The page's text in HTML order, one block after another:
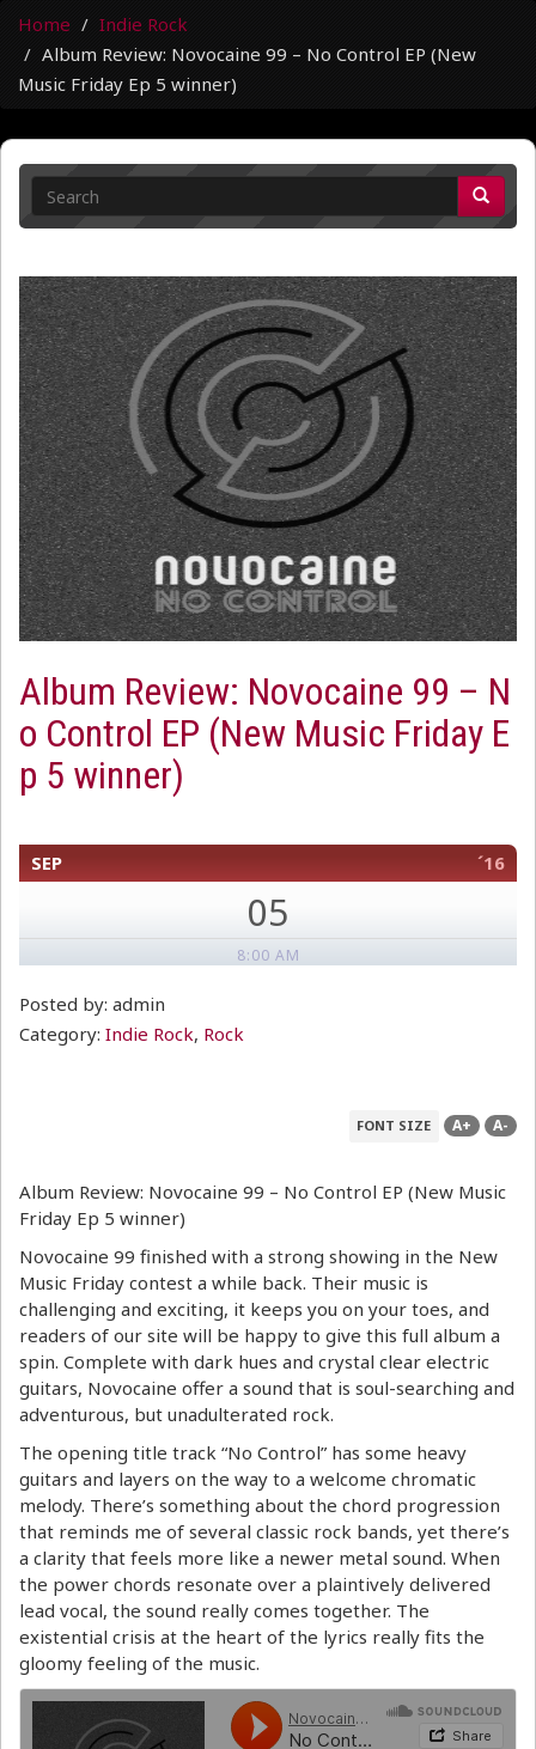
Home
Indie Rock
Album Review: Novocaine 99 – No Control EP (New
Music Friday Ep 5 winner)
Album Review: Novocaine 99 – N
o Control EP (New Music Friday E
p 5 winner)
SEP ´16
05
8:00 AM
Posted by: admin
Category: Indie Rock, Rock
FONT SIZE A+ A-
Album Review: Novocaine 99 – No Control EP (New Music
Friday Ep 5 winner)
Novocaine 99 finished with a strong showing in the New
Music Friday contest a while back. Their music is
challenging and exciting, it keeps you on your toes, and
readers of our site will be happy to give this full album a
spin. Complete with dark hues and crystal clear electric
guitars, Novocaine offer a sound that is soul-searching and
adventurous, but unadulterated rock.
The opening title track “No Control” has some heavy
guitars and layers on the way to a welcome chromatic
melody. There’s something about the chord progression
that reminds me of several classic rock bands, yet there’s
a clarity that feels more like a newer metal sound. When
the power chords resonate over a plaintively delivered
lead vocal, the sound really comes together. The
existential crisis at the heart of the lyrics really fits the
gloomy feeling of the music.